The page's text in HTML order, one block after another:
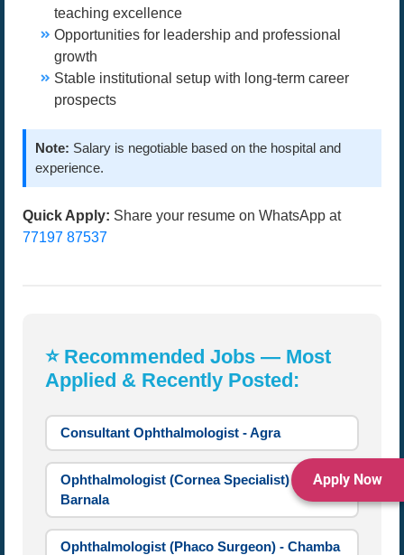
teaching excellence
Opportunities for leadership and professional
growth
Stable institutional setup with long-term career
prospects
Note: Salary is negotiable based on the hospital and
experience.
Quick Apply: Share your resume on WhatsApp at
77197 87537
Apply Now
⭐ Recommended Jobs — Most
Applied & Recently Posted:
Consultant Ophthalmologist - Agra
Ophthalmologist (Cornea Specialist) -
Barnala
Ophthalmologist (Phaco Surgeon) - Chamba